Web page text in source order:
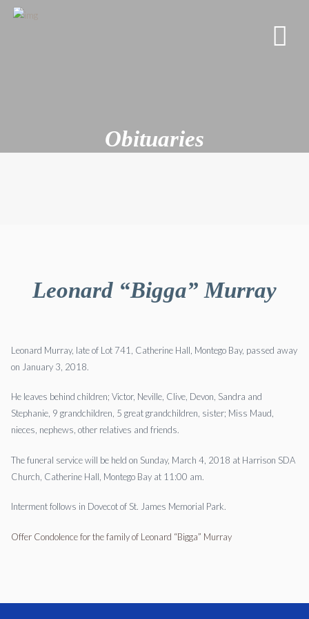
Obituaries
Leonard “Bigga” Murray
Leonard Murray, late of Lot 741, Catherine Hall, Montego Bay, passed away
on January 3, 2018.
He leaves behind children; Victor, Neville, Clive, Devon, Sandra and
Stephanie, 9 grandchildren, 5 great grandchildren, sister; Miss Maud,
nieces, nephews, other relatives and friends.
The funeral service will be held on Sunday, March 4, 2018 at Harrison SDA
Church, Catherine Hall, Montego Bay at 11:00 am.
Interment follows in Dovecot of St. James Memorial Park.
Offer Condolence for the family of Leonard “Bigga” Murray